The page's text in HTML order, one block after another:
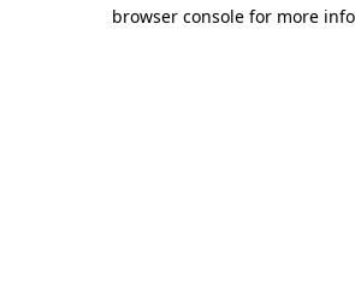
browser console for more